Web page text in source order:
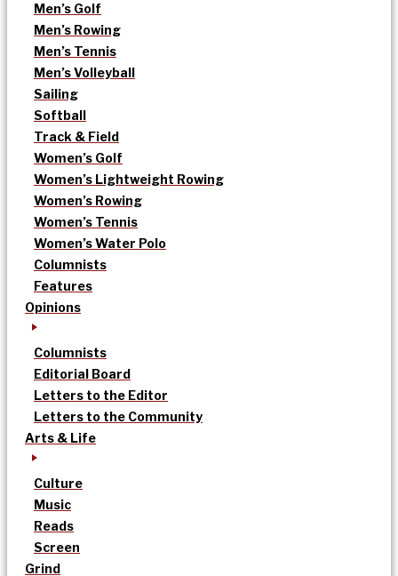
Men’s Golf
Men’s Rowing
Men’s Tennis
Men’s Volleyball
Sailing
Softball
Track & Field
Women’s Golf
Women’s Lightweight Rowing
Women’s Rowing
Women’s Tennis
Women’s Water Polo
Columnists
Features
Opinions
Columnists
Editorial Board
Letters to the Editor
Letters to the Community
Arts & Life
Culture
Music
Reads
Screen
Grind